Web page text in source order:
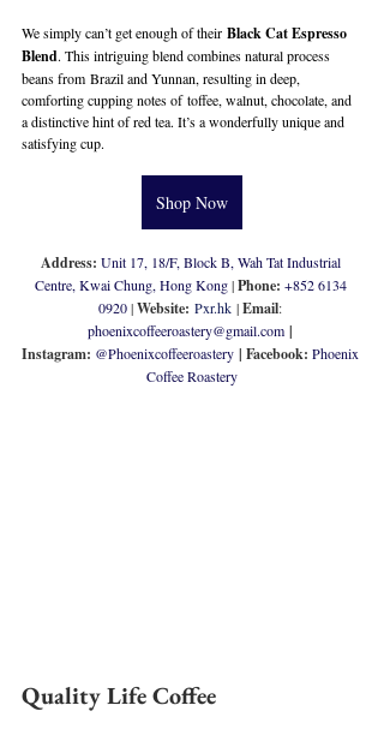
We simply can’t get enough of their Black Cat Espresso
Blend. This intriguing blend combines natural process
beans from Brazil and Yunnan, resulting in deep,
comforting cupping notes of toffee, walnut, chocolate, and
a distinctive hint of red tea. It’s a wonderfully unique and
satisfying cup.
Shop Now
Address: Unit 17, 18/F, Block B, Wah Tat Industrial
Centre, Kwai Chung, Hong Kong | Phone: +852 6134
0920 | Website: Pxr.hk | Email:
phoenixcoffeeroastery@gmail.com |
Instagram: @Phoenixcoffeeroastery | Facebook: Phoenix
Coffee Roastery
Quality Life Coffee